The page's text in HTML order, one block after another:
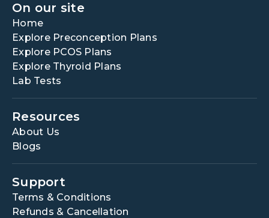
On our site
Home
Explore Preconception Plans
Explore PCOS Plans
Explore Thyroid Plans
Lab Tests
Resources
About Us
Blogs
Support
Terms & Conditions
Refunds & Cancellation